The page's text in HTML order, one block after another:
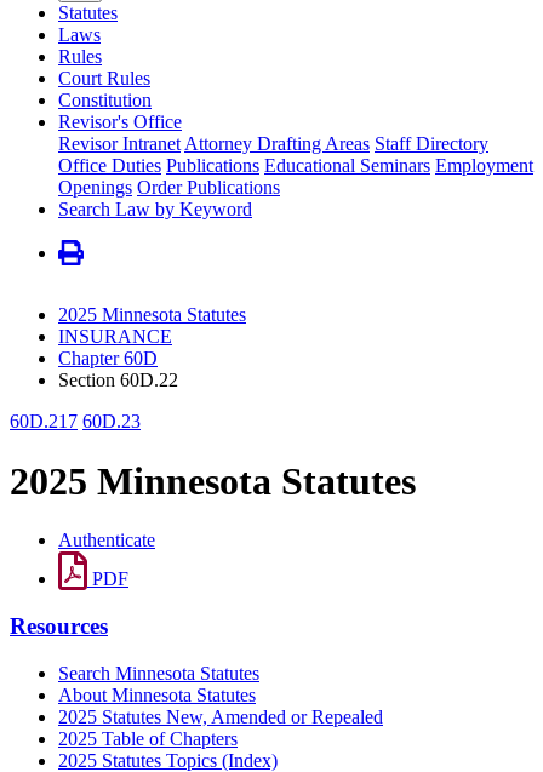
Statutes
Laws
Rules
Court Rules
Constitution
Revisor's Office
Revisor Intranet Attorney Drafting Areas Staff Directory
Office Duties Publications Educational Seminars Employment
Openings Order Publications
Search Law by Keyword
2025 Minnesota Statutes
INSURANCE
Chapter 60D
Section 60D.22
60D.217 60D.23
2025 Minnesota Statutes
Authenticate
PDF
Resources
Search Minnesota Statutes
About Minnesota Statutes
2025 Statutes New, Amended or Repealed
2025 Table of Chapters
2025 Statutes Topics (Index)